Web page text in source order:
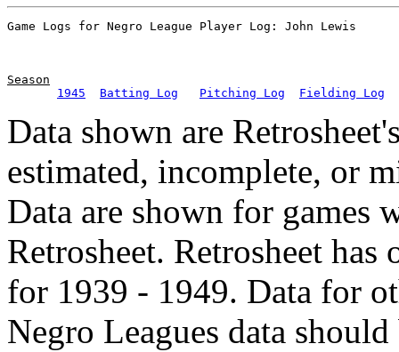
Season
1945
Batting Log Pitching Log Fielding Log
Data shown are
estimated, incomplete, or
Data are shown for games
Retrosheet. Retrosheet
for 1939 - 1949. Data for
Negro Leagues data